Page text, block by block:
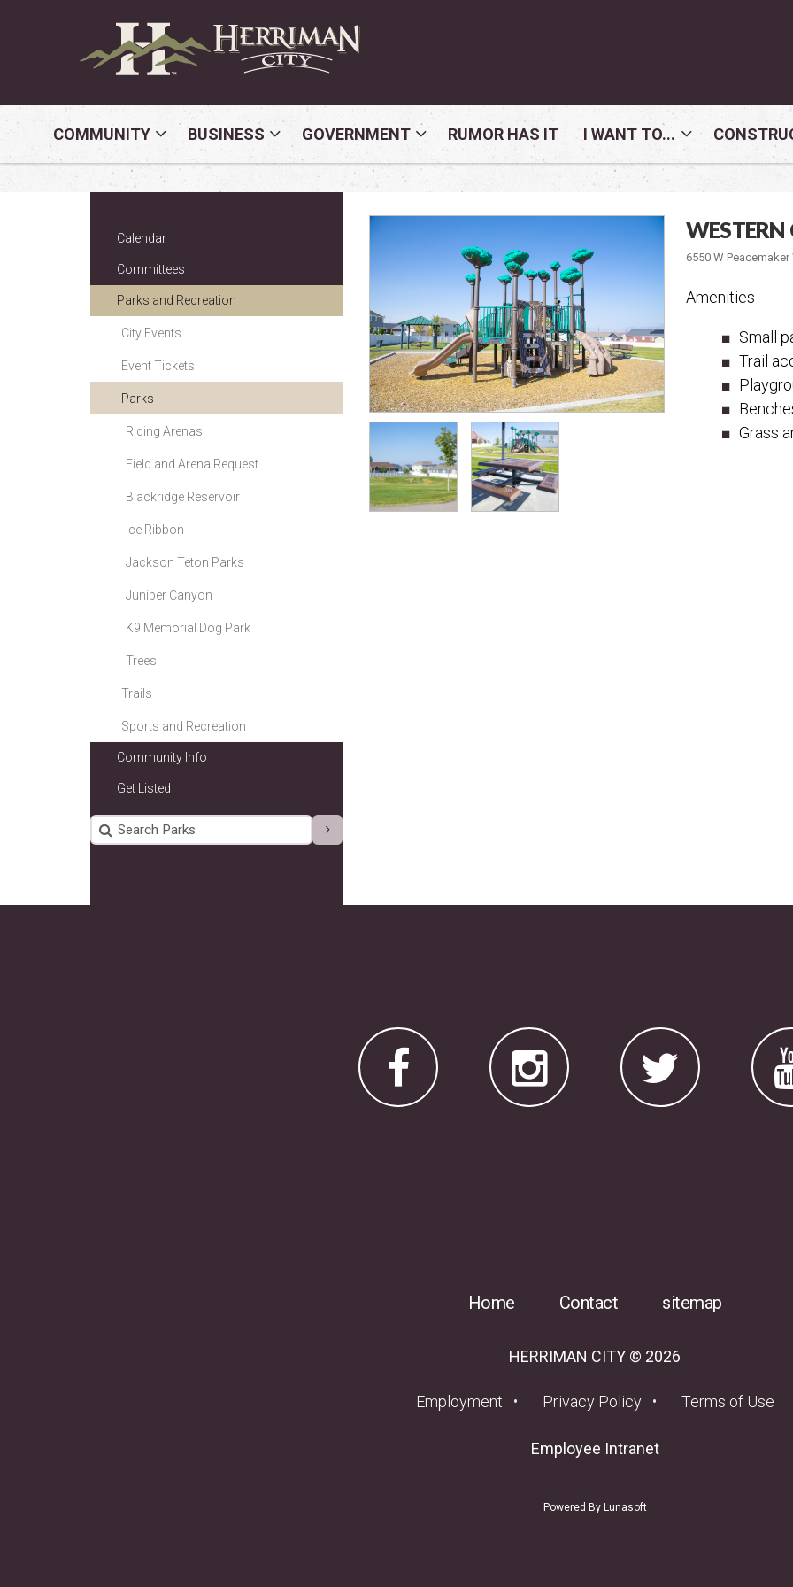
COMMUNITY BUSINESS GOVERNMENT RUMOR HAS IT I WANT TO...
Calendar
Committees
Parks and Recreation
City Events
Event Tickets
Parks
Riding Arenas
Field and Arena Request
Blackridge Reservoir
Ice Ribbon
Jackson Teton Parks
Juniper Canyon
K9 Memorial Dog Park
Trees
Trails
Sports and Recreation
Community Info
Get Listed
Search Parks
WESTERN
6550 W
Amenities
Small
Trail
Grass
Home Contact sitemap
HERRIMAN CITY © 2026
Employment(opens in a new tab)
Privacy Policy Terms of Use
Employee Intranet(opens in a new tab)
Powered By Lunasoft